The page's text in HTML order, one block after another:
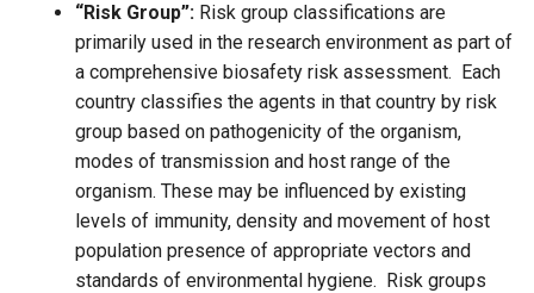
“Risk Group”:Risk group classifications are
primarily used in the research environment as part of
a comprehensive biosafety risk assessment. Each
country classifies the agents in that country by risk
group based on pathogenicity of the organism,
modes of transmission and host range of the
organism. These may be influenced by existing
levels of immunity, density and movement of host
population presence of appropriate vectors and
standards of environmental hygiene. Risk groups